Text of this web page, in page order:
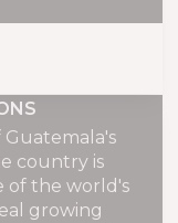
country is
of the world's
growing